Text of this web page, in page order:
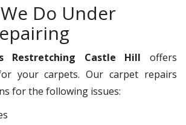
Do Under
Restretching Castle Hill offers
your carpets. Our carpet repairs
for the following issues: